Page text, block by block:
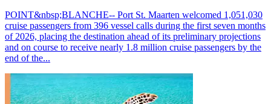
POINT&nbsp;BLANCHE-- Port St. Maarten welcomed 1,051,030
cruise passengers from 396 vessel calls during the first seven months
of 2026, placing the destination ahead of its preliminary projections
and on course to receive nearly 1.8 million cruise passengers by the
end of the...